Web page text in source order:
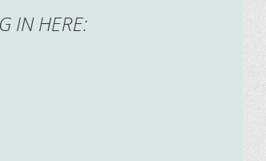
IN HERE: